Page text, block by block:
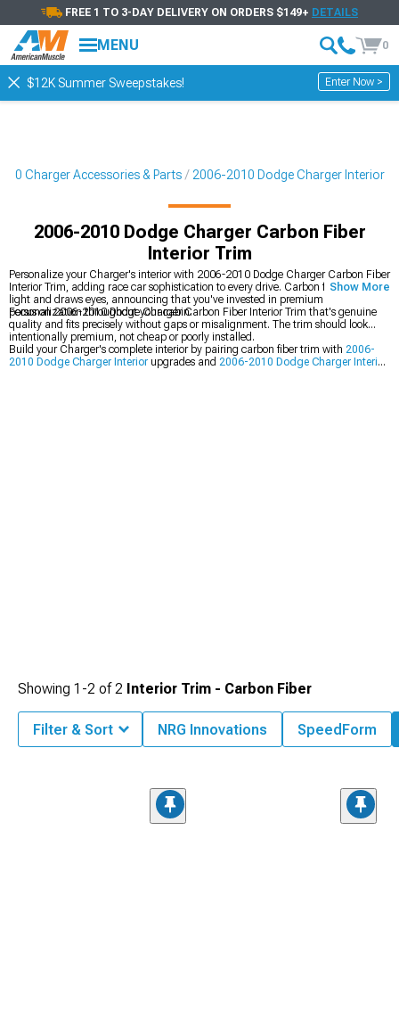
FREE 1 TO 3-DAY DELIVERY ON ORDERS $149+ DETAILS
MENU 0
$12K Summer Sweepstakes! Enter Now >
Charger Accessories & Parts 2006-2010 Dodge Charger Interior
2006-2010 Dodge Charger Carbon Fiber
Interior Trim
Personalize your Charger's interior with 2006-2010 Dodge Charger Carbon Fiber
Interior Trim, adding race car sophistication to every drive. Carbon fiber catches
light and draws eyes, announcing that you've invested in premium
personalization throughout your cabin.
Focus on 2006-2010 Dodge Charger Carbon Fiber Interior Trim that's genuine
quality and fits precisely without gaps or misalignment. The trim should look
intentionally premium, not cheap or poorly installed.
Build your Charger's complete interior by pairing carbon fiber trim with 2006-
2010 Dodge Charger Interior upgrades and 2006-2010 Dodge Charger Interior
Show More
Showing 1-2 of2 Interior Trim - Carbon Fiber
Filter & Sort NRG Innovations SpeedForm